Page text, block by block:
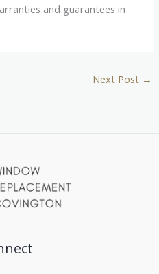
and guarantees in
Next Post →